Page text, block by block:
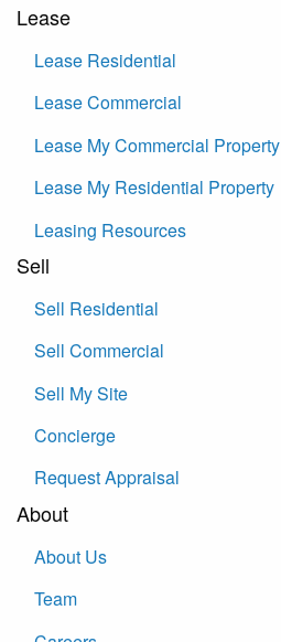
Lease
Lease Residential
Lease Commercial
Lease My Commercial Property
Lease My Residential Property
Leasing Resources
Sell
Sell Residential
Sell Commercial
Sell My Site
Concierge
Request Appraisal
About
About Us
Team